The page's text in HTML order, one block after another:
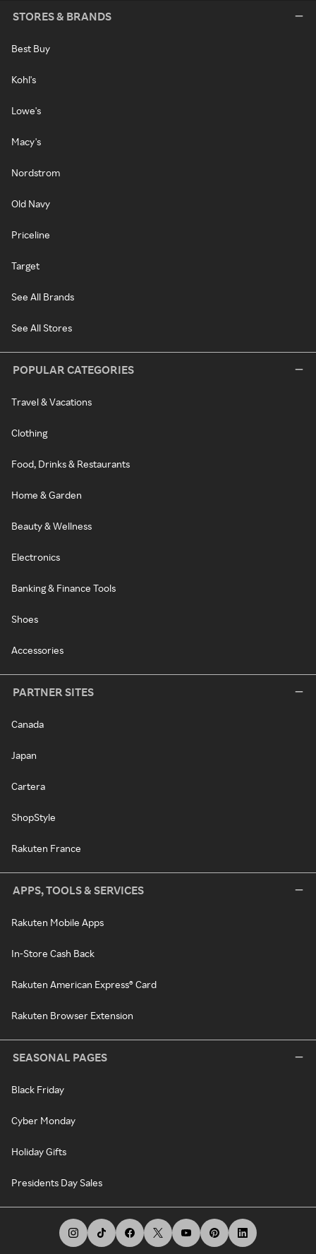
STORES & BRANDS
Best Buy
Kohl's
Lowe's
Macy's
Nordstrom
Old Navy
Priceline
Target
See All Brands
See All Stores
POPULAR CATEGORIES
Travel & Vacations
Clothing
Food, Drinks & Restaurants
Home & Garden
Beauty & Wellness
Electronics
Banking & Finance Tools
Shoes
Accessories
PARTNER SITES
Canada
Japan
Cartera
ShopStyle
Rakuten France
APPS, TOOLS & SERVICES
Rakuten Mobile Apps
In-Store Cash Back
Rakuten American Express® Card
Rakuten Browser Extension
SEASONAL PAGES
Black Friday
Cyber Monday
Holiday Gifts
Presidents Day Sales